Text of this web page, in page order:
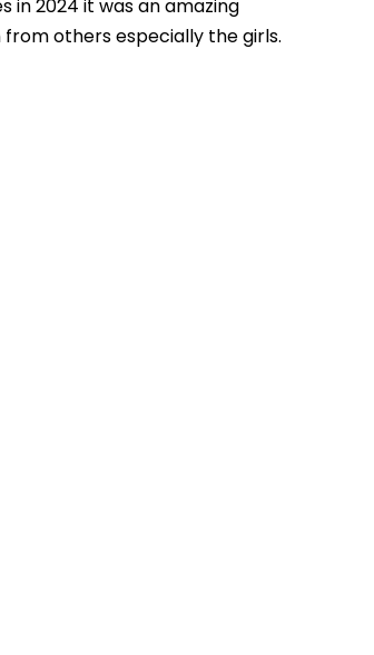
in 2024 it was an amazing
others especially the girls.